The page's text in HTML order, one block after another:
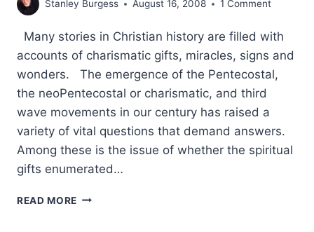
Stanley Burgess August 16, 2008 1 Comment
Many stories in Christian history are filled with
accounts of charismatic gifts, miracles, signs and
wonders. The emergence of the Pentecostal,
the neoPentecostal or charismatic, and third
wave movements in our century has raised a
variety of vital questions that demand answers.
Among these is the issue of whether the spiritual
gifts enumerated…
READ MORE PROCLAIMING